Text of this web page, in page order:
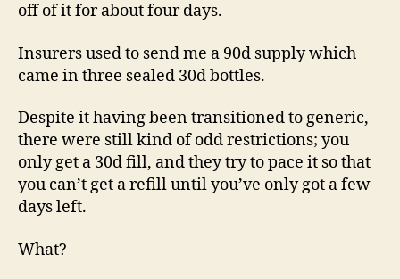
off of it for about four days.
Insurers used to send me a 90d supply which
came in three sealed 30d bottles.
Despite it having been transitioned to generic,
there were still kind of odd restrictions; you
only get a 30d fill, and they try to pace it so that
you can’t get a refill until you’ve only got a few
days left.
What?